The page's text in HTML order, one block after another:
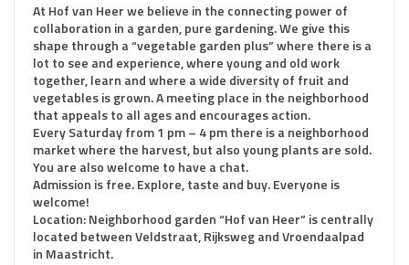
At Hof van Heer we believe in the connecting power of
collaboration in a garden, pure gardening. We give this
shape through a “vegetable garden plus” where there is a
lot to see and experience, where young and old work
together, learn and where a wide diversity of fruit and
vegetables is grown. A meeting place in the neighborhood
that appeals to all ages and encourages action.
Every Saturday from 1 pm – 4 pm there is a neighborhood
market where the harvest, but also young plants are sold.
You are also welcome to have a chat.
Admission is free. Explore, taste and buy. Everyone is
welcome!
Location: Neighborhood garden “Hof van Heer” is centrally
located between Veldstraat, Rijksweg and Vroendaalpad
in Maastricht.